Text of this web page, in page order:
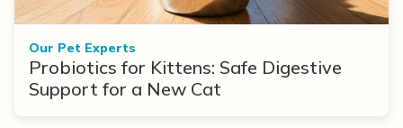
Our Pet Experts
Probiotics for Kittens: Safe Digestive
Support for a New Cat